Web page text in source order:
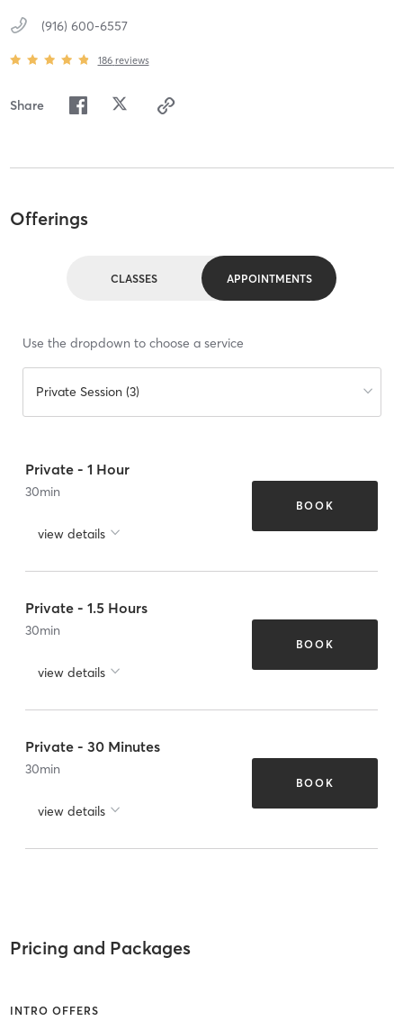
(916) 600-6557
186 reviews
Share
Offerings
CLASSES APPOINTMENTS
Use the dropdown to choose a service
Private Session (3)
Private - 1 Hour
30min
view details
BOOK
Private - 1.5 Hours
30min
view details
BOOK
Private - 30 Minutes
30min
view details
BOOK
Pricing and Packages
INTRO OFFERS